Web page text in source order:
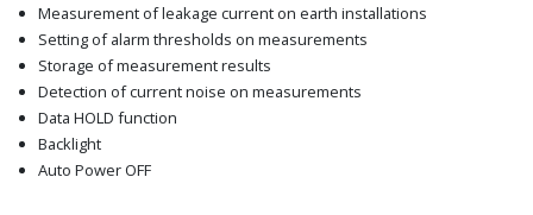
Measurement of leakage current on earth installations
Setting of alarm thresholds on measurements
Storage of measurement results
Detection of current noise on measurements
Data HOLD function
Backlight
Auto Power OFF